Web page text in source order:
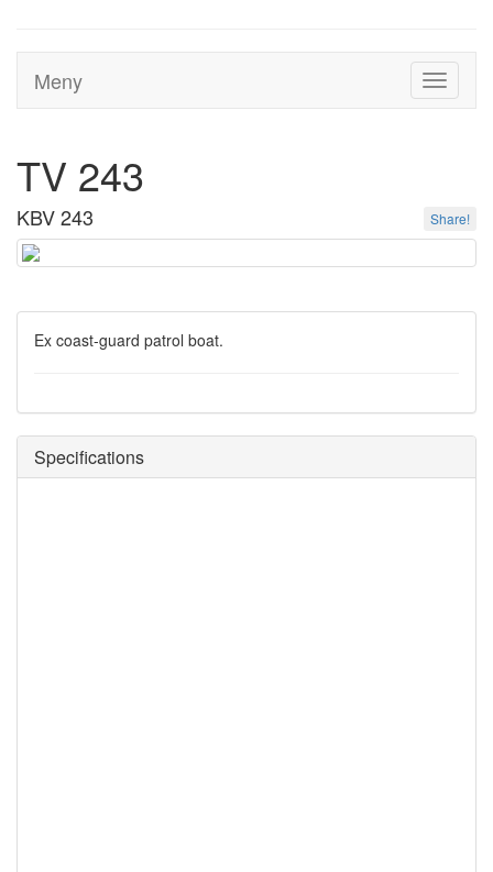
Toggle
Meny
TV 243
KBV 243 Share!
Ex coast-guard patrol boat.
Specifications